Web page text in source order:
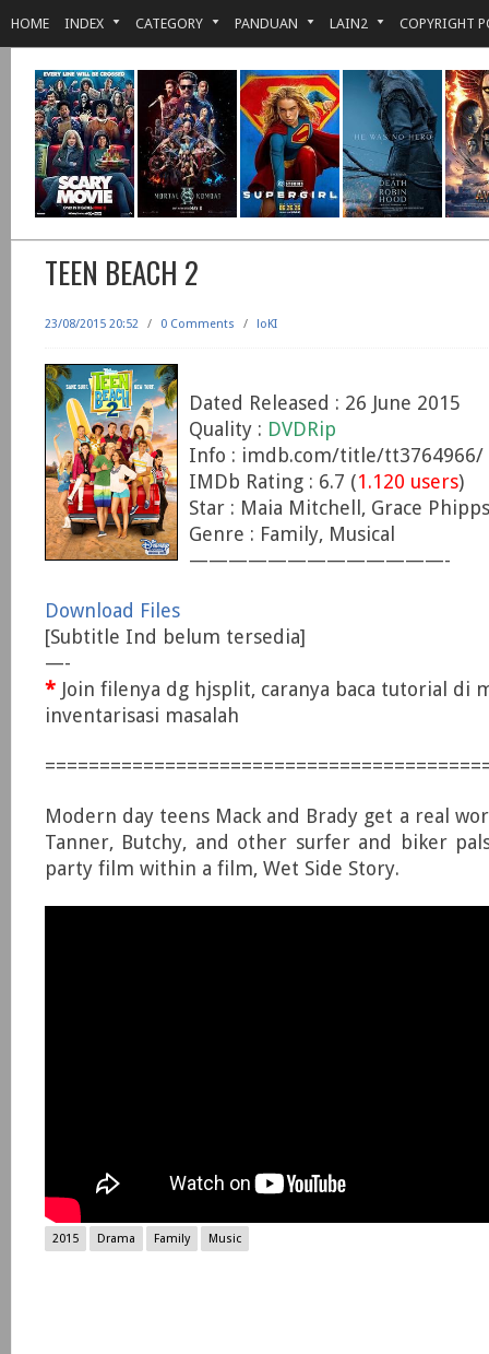
HOME INDEX CATEGORY PANDUAN LAIN2 COPYRIGHT
TEEN BEACH 2
23/08/2015 20:52 / 0 Comments / loKI
Dated Released : 26 June 2015
Quality : DVDRip
Info : imdb.com/title/tt3764966/
IMDb Rating : 6.7 (1.120 users)
Star : Maia Mitchell, Grace
Genre : Family, Musical
—————————————-
Download Files
[Subtitle Ind belum tersedia]
—-
* Join filenya dg hjsplit, caranya baca tutorial di
inventarisasi masalah
Modern day teens Mack and Brady get a real
Tanner, Butchy, and other surfer and biker
party film within a film, Wet Side Story.
2015 Drama Family Music